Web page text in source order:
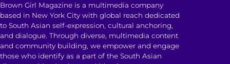
Brown Girl Magazine is a multimedia company
based in New York City with global reach dedicated
to South Asian self-expression, cultural anchoring,
and dialogue. Through diverse, multimedia content
and community building, we empower and engage
those who identify as a part of the South Asian